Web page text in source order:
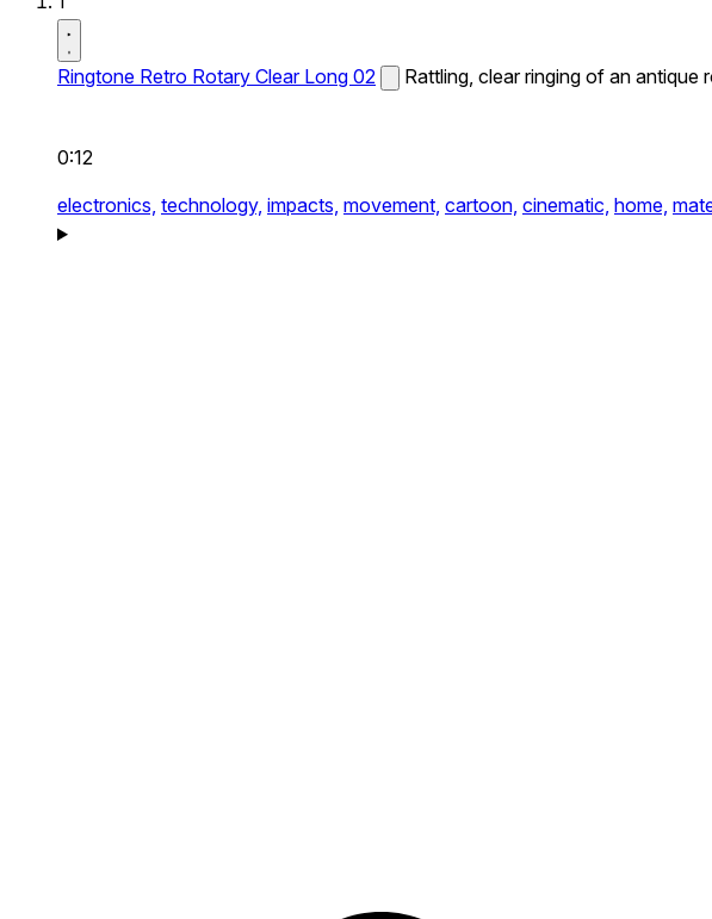
Ringtone Retro Rotary Clear Long 02 Rattling, clear ringing of an
0:12
electronics, technology, impacts, movement, cartoon, cinematic, home,